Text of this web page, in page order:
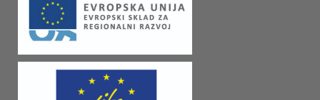
began to live better. Actually better than ever before. They receive
electricity, road connections and public transportation. Agrarian reform
provided some additional land and the development of industry enabled
from the Middle Ages (Castle, Dolenci, St. George, Kancevci, Gornji
Petrovci, Kobilje, Bogojina, Dobrovnik, Markovci). In the 16th century,